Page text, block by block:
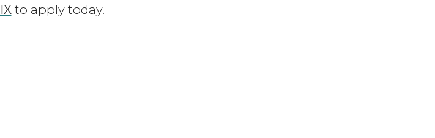
to apply today.